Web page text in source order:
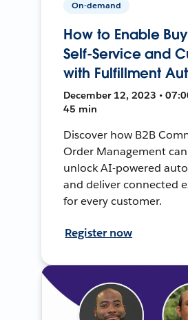
On-demand
How to Enable
Self-Service and
with Fulfillment
December 12, 2023 •
45 min
Discover how B2B
Order Management
unlock AI-powered
and deliver connected
for every customer.
Register now